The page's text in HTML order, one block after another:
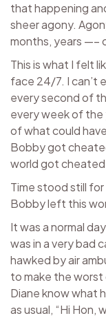
that happening
sheer agony.
months, years —–
This is what I felt
face 24/7. I can’t
every second of
every week of the
of what could
Bobby got
world got
Time stood still for
Bobby left this
It was a normal
was in a very bad
hawked by air
to make the
Diane know what
as usual, “Hi Hon,